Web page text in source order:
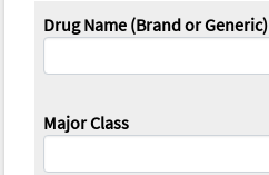
Drug Name (Brand or Generic)
Major Class